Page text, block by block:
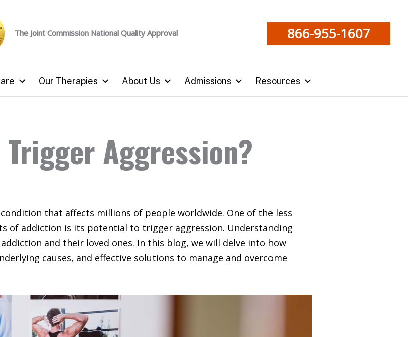
The Joint Commission National Quality Approval 866-955-1607
Our Therapies About Us Admissions Resources
Aggression?
that affects millions of people worldwide. One of the less
of addiction is its potential to trigger aggression. Understanding
and their loved ones. In this blog, we will delve into how
causes, and effective solutions to manage and overcome